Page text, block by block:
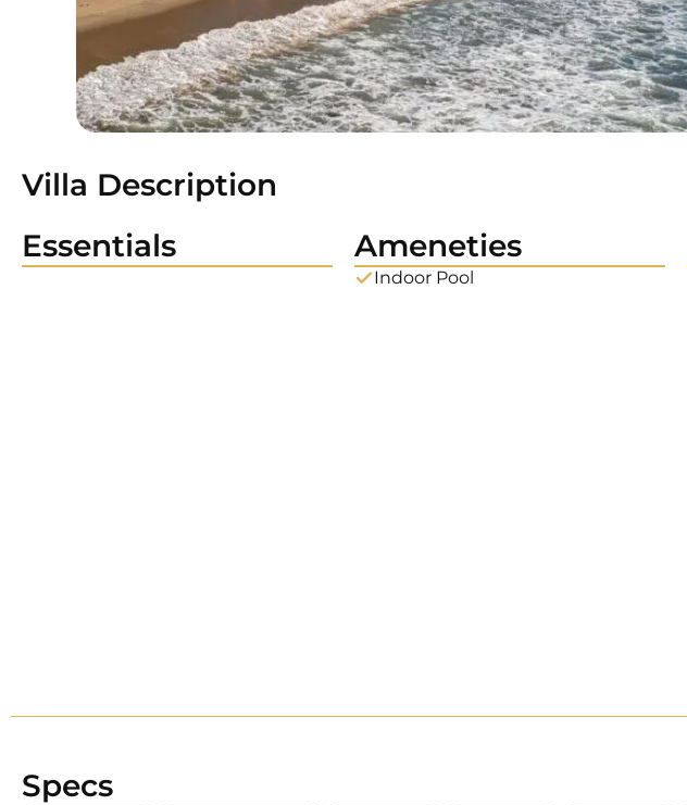
Villa Description
Essentials
Ameneties
Indoor Pool
Specs